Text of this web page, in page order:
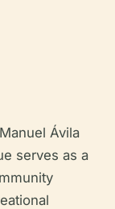
Ávila
serves as a